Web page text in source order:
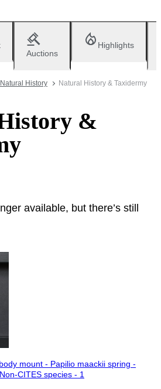
Auctions
Highlights
History Natural History & Taxidermy
&
available, but there’s still
mount - Papilio maackii spring -
CITES species - 1